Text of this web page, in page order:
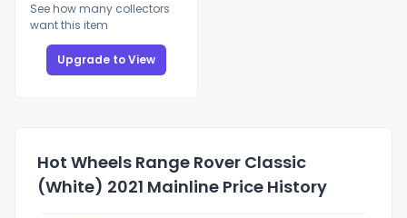
See how many collectors
want this item
Upgrade to View
Hot Wheels Range Rover Classic
(White) 2021 Mainline Price History